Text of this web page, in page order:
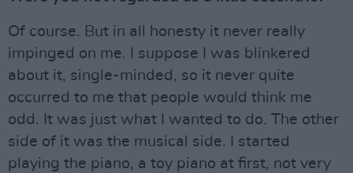
Of course. But in all honesty it never really
impinged on me. I suppose I was blinkered
about it, single-minded, so it never quite
occurred to me that people would think me
odd. It was just what I wanted to do. The other
side of it was the musical side. I started
playing the piano, a toy piano at first, not very